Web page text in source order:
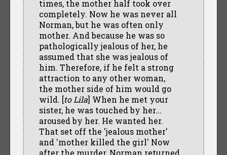
times, the mother half took over
completely. Now he was never all
Norman, but he was often only
mother. And because he was so
pathologically jealous of her, he
assumed that she was jealous of
him. Therefore, if he felt a strong
attraction to any other woman,
the mother side of him would go
wild. [to Lila] When he met your
sister, he was touched by her...
aroused by her. He wanted her.
That set off the 'jealous mother'
and 'mother killed the girl' Now
after the murder, Norman returned